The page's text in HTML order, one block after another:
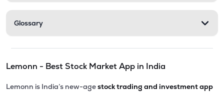
Glossary
Lemonn - Best Stock Market App in India
Lemonn is India’s new-agestock trading and investment app